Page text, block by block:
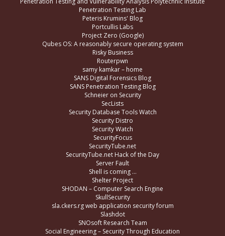
Penetration Testing Lab
Peteris Krumins' Blog
Portcullis Labs
Project Zero (Google)
Qubes OS: A reasonably secure operating system
Risky Business
Routerpwn
samy kamkar – home
SANS Digital Forensics Blog
SANS Penetration Testing Blog
Schneier on Security
SecLists
Security Database Tools Watch
Security Distro
Security Watch
SecurityFocus
SecurityTube.net
SecurityTube.net Hack of the Day
Server Fault
Shell is coming …
Shelter Project
SHODAN – Computer Search Engine
SkullSecurity
sla.ckers.rg web application security forum
Slashdot
SNOsoft Research Team
Social Engineering – Security Through Education